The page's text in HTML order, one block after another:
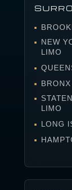
NEW
LIMO
LIMO
LONG